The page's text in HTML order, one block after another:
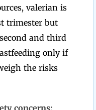
valerian is
trimester but
and third
only if
the risks
concerns: